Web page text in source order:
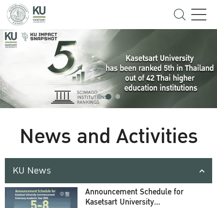
News and Activities
KU News
Announcement Schedule for
Kasetsart University